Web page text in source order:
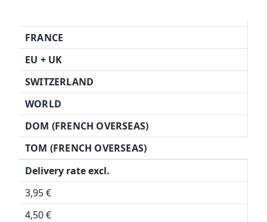
FRANCE
EU + UK
SWITZERLAND
WORLD
DOM (FRENCH OVERSEAS)
TOM (FRENCH OVERSEAS)
Delivery rate excl.
3,95 €
4,50 €